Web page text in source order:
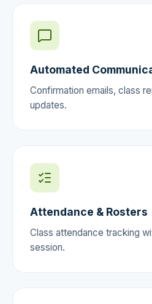
Automated
Confirmation emails, class
updates.
Attendance & Rosters
Class attendance tracking
session.